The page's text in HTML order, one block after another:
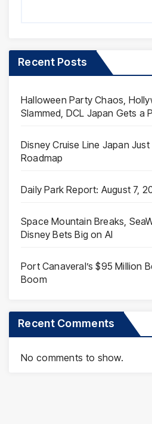
Recent Posts
Halloween Party Chaos,
Slammed, DCL Japan Gets a
Disney Cruise Line Japan Just
Roadmap
Daily Park Report: August 7,
Space Mountain Breaks,
Disney Bets Big on AI
Port Canaveral’s $95 Million
Boom
Recent Comments
No comments to show.